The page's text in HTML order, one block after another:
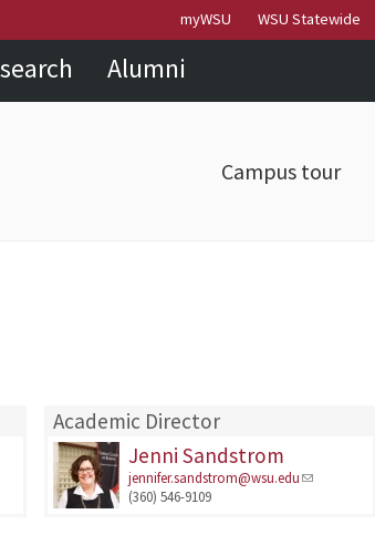
myWSU WSU Statewide
Alumni
Campus tour
Academic Director
Jenni Sandstrom
jennifer.sandstrom@wsu.edu
(360) 546-9109